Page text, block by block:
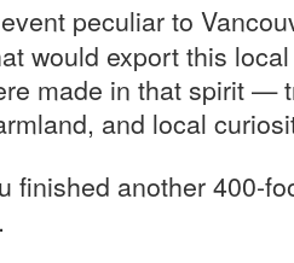
peculiar to
would export this
made in that spirit —
and local
finished another 400-
.